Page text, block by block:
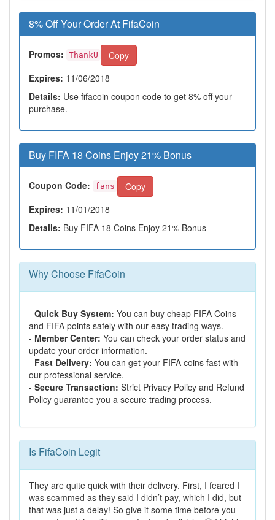
8% Off Your Order At FifaCoin
Promos: ThankU
Copy
Expires: 11/06/2018
Details: Use fifacoin coupon code to get 8% off your
purchase.
Buy FIFA 18 Coins Enjoy 21% Bonus
Coupon Code: fans
Copy
Expires: 11/01/2018
Details: Buy FIFA 18 Coins Enjoy 21% Bonus
Why Choose FifaCoin
- Quick Buy System: You can buy cheap FIFA Coins
and FIFA points safely with our easy trading ways.
- Member Center: You can check your order status and
update your order information.
- Fast Delivery: You can get your FIFA coins fast with
our professional service.
- Secure Transaction: Strict Privacy Policy and Refund
Policy guarantee you a secure trading process.
Is FifaCoin Legit
They are quite quick with their delivery. First, I feared I
was scammed as they said I didn’t pay, which I did, but
that was just a delay! So give it some time before you